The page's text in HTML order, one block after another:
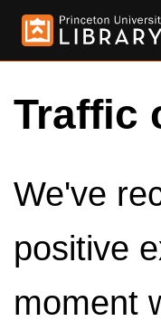
Traffic
We've
positive
moment